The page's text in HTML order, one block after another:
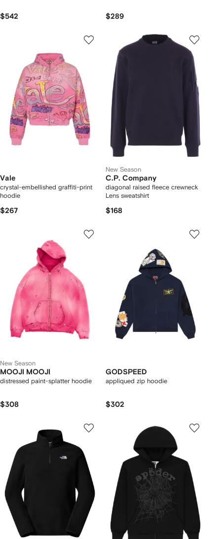
$542 $289
Vale
crystal-embellished graffiti-print
hoodie
$267
New Season
C.P. Company
diagonal raised fleece crewneck
Lens sweatshirt
$168
New Season
MOOJI MOOJI
distressed paint-splatter hoodie
$308
GODSPEED
appliqued zip hoodie
$302